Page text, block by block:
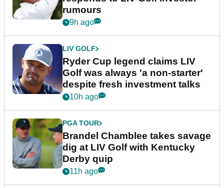
rumours
9h ago
LIV GOLF
Ryder Cup legend claims LIV
Golf was always 'a non-starter'
despite fresh investment talks
10h ago
PGA TOUR
Brandel Chamblee takes savage
dig at LIV Golf with Kentucky
Derby quip
11h ago